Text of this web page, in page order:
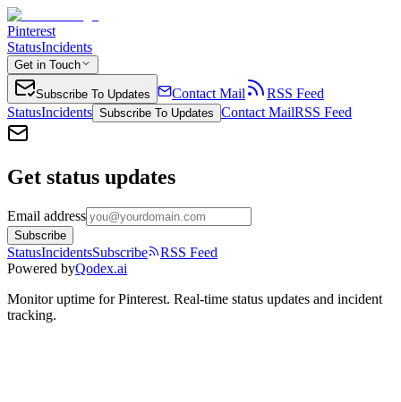
Pinterest
StatusIncidents
Get in Touch
Subscribe To Updates Contact Mail
RSS Feed
StatusIncidents Subscribe To Updates Contact MailRSS Feed
Get status updates
Email address
Subscribe
StatusIncidentsSubscribe
RSS Feed
Powered byQodex.ai
Monitor uptime forPinterest. Real-time status updates and incident
tracking.